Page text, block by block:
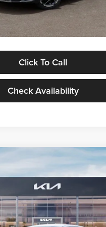
Click To Call
Check Availability
Stock:T5490405Model:LAC4234
$29,734
GLASSMAN PRICE
Less